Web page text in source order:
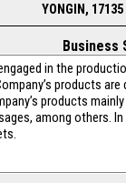
YONGIN,
Business
in the
products
products
among others.